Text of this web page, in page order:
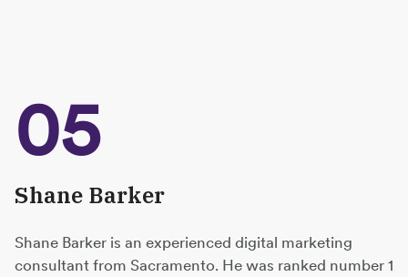
05
Shane Barker
Shane Barker is an experienced digital marketing
consultant from Sacramento. He was ranked number 1